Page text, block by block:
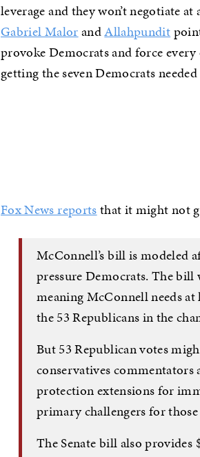
leverage and they won’t negotiate
Gabriel MalorandAllahpundit
provoke Democrats and force
getting the seven Democrats
Fox News reportsthat it might not
McConnell’s bill is modeled
pressure Democrats. The bill
meaning McConnell needs
the 53 Republicans in the
But 53 Republican votes
conservatives
protection extensions for
primary challengers for those
The Senate bill also